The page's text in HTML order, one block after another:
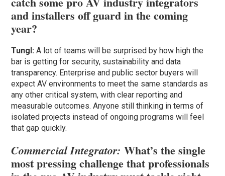
and installers off guard in the coming
year?
Tungl:A lot of teams will be surprised by how high the
bar is getting for security, sustainability and data
transparency. Enterprise and public sector buyers will
expect AV environments to meet the same standards as
any other critical system, with clear reporting and
measurable outcomes. Anyone still thinking in terms of
isolated projects instead of ongoing programs will feel
that gap quickly.
Commercial Integrator: What’s the single
most pressing challenge that professionals